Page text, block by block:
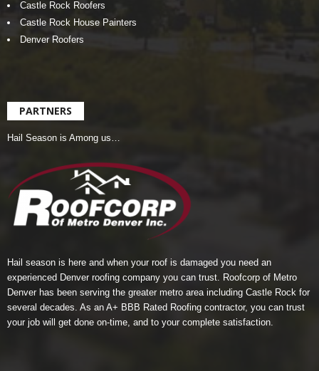
Castle Rock Roofers
Castle Rock House Painters
Denver Roofers
PARTNERS
Hail Season is Among us…
Hail season is here and when your roof is damaged you need an
experienced Denver roofing company you can trust. Roofcorp of Metro
Denverhas been serving the greater metro area including Castle Rock for
several decades. As an A+ BBB Rated Roofing contractor, you can trust
your job will get done on-time, and to your complete satisfaction.